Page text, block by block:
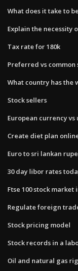
What does it take to
Explain the necessity
Tax rate for 180k
Preferred vs common
What country has the
Stock sellers
European currency vs
Create diet plan
Euro to sri lankan
30 day libor rates
Ftse 100 stock
Regulate foreign
Stock pricing model
Stock records in a
Oil and natural gas